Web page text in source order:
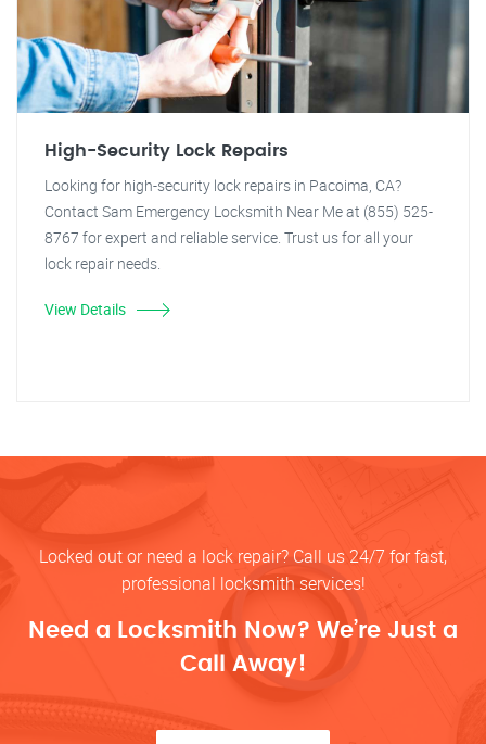
High-Security Lock Repairs
Looking for high-security lock repairs in Pacoima, CA?
Contact Sam Emergency Locksmith Near Me at (855) 525-
8767 for expert and reliable service. Trust us for all your
lock repair needs.
View Details
Locked out or need a lock repair? Call us 24/7 for fast,
professional locksmith services!
Need a Locksmith Now? We’re Just a
Call Away!